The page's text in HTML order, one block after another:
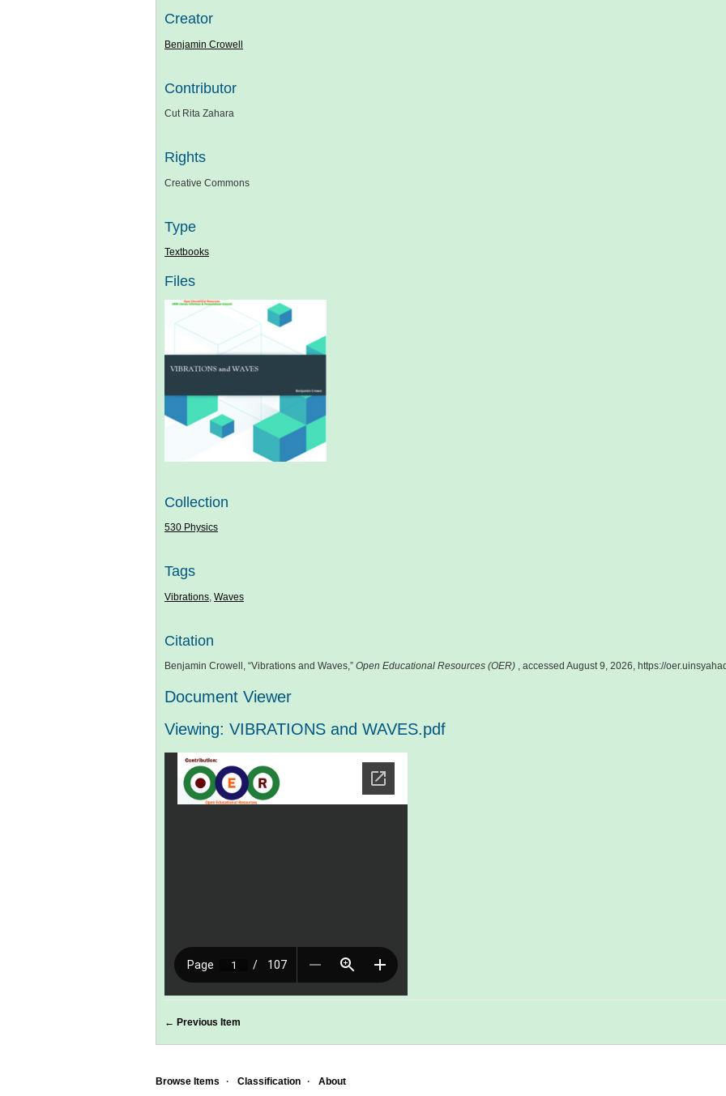
Creator
Benjamin Crowell
Contributor
Cut Rita Zahara
Rights
Creative Commons
Type
Textbooks
Files
Collection
530 Physics
Tags
Vibrations Waves
Citation
Benjamin Crowell, “Vibrations and Waves,” Open Educational Resources (OER) , accessed August 9, 2026, https://
Document Viewer
Viewing: VIBRATIONS and WAVES.pdf
← Previous Item
Browse Items Classification About